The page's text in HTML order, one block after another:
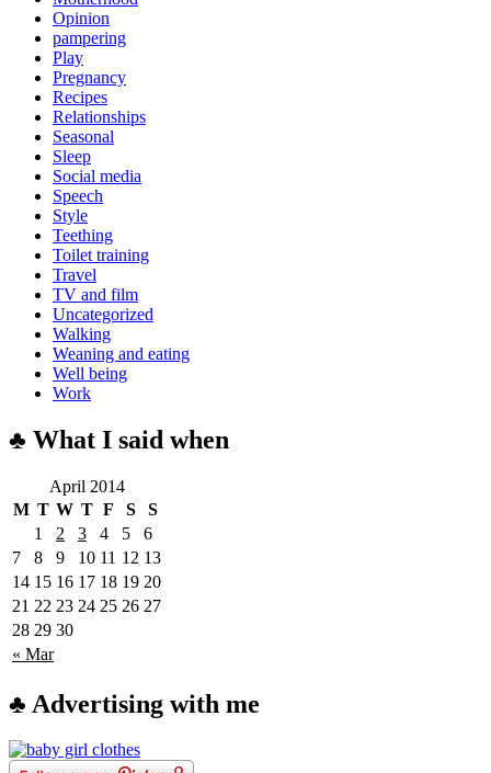
Opinion
pampering
Play
Pregnancy
Recipes
Relationships
Seasonal
Sleep
Social media
Speech
Style
Teething
Toilet training
Travel
TV and film
Uncategorized
Walking
Weaning and eating
Well being
Work
♣ What I said when
April 2014
M T W T F S S
« Mar
1 2 3 4 5
6
7
8 9 10 11 12 13
14 15 16 17 18 19 20
21 22 23 24 25 26 27
28 29 30
♣ Advertising with me